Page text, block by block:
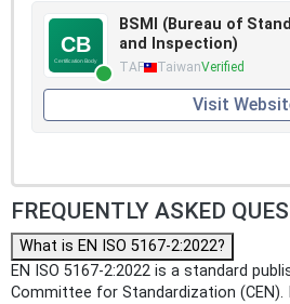
BSMI (Bureau of
and Inspection)
TAF TaiwanVerified
Visit
FREQUENTLY ASKED
What is EN ISO 5167-2:2022?
EN ISO 5167-2:2022 is a standard
Committee for Standardization